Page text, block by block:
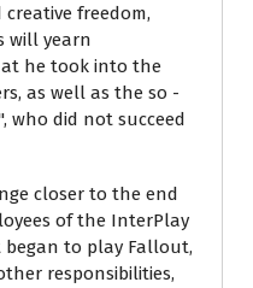
freedom,
will yearn
he took into the
as well as the so -
who did not succeed
closer to the end
of the InterPlay
to play Fallout,
responsibilities,